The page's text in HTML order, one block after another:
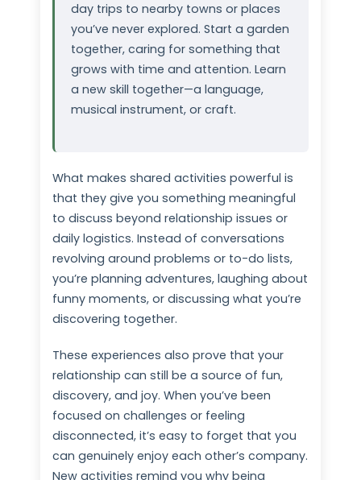
day trips to nearby towns or places
you’ve never explored. Start a garden
together, caring for something that
grows with time and attention. Learn
a new skill together—a language,
musical instrument, or craft.
What makes shared activities powerful is
that they give you something meaningful
to discuss beyond relationship issues or
daily logistics. Instead of conversations
revolving around problems or to-do lists,
you’re planning adventures, laughing about
funny moments, or discussing what you’re
discovering together.
These experiences also prove that your
relationship can still be a source of fun,
discovery, and joy. When you’ve been
focused on challenges or feeling
disconnected, it’s easy to forget that you
can genuinely enjoy each other’s company.
New activities remind you why being